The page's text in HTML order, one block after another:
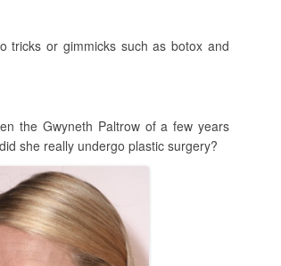
tricks or gimmicks such as botox and
the Gwyneth Paltrow of a few years
she really undergo plastic surgery?